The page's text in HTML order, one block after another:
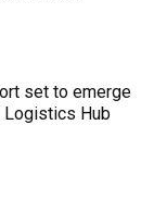
set to emerge
Logistics Hub